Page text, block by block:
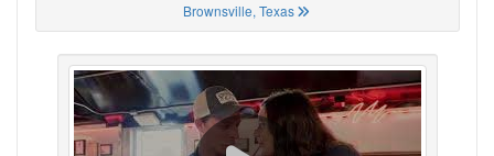
Brownsville, Texas